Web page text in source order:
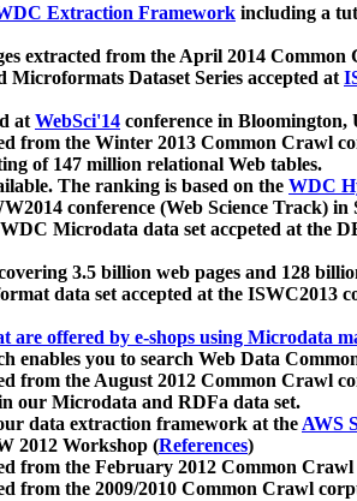
Extraction Framework including a
extracted from the April 2014
Dataset Series accepted at
atWebSci'14 conference in Bloomington,
from the Winter 2013 Common Crawl
of 147 million relational Web tables.
The ranking is based on the WDC
conference (Web Science Track) in
Microdata data set accpeted at the
3.5 billion web pages and 128
data set accepted at the ISWC2013
are offered by e-shops using Microdata
enables you to search Web Data
from the August 2012 Common Crawl
our Microdata and RDFa data set.
data extraction framework at theAWS
2012 Workshop (References)
from the February 2012 Common
from the 2009/2010 Common Crawl